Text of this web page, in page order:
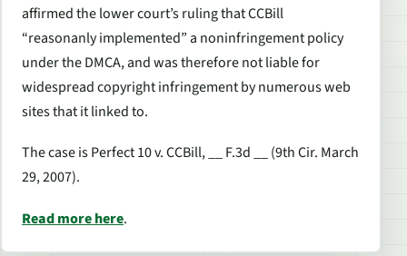
affirmed the lower court’s ruling that CCBill
“reasonanly implemented” a noninfringement policy
under the DMCA, and was therefore not liable for
widespread copyright infringement by numerous web
sites that it linked to.
The case is Perfect 10 v. CCBill, __ F.3d __ (9th Cir. March
29, 2007).
Read more here.